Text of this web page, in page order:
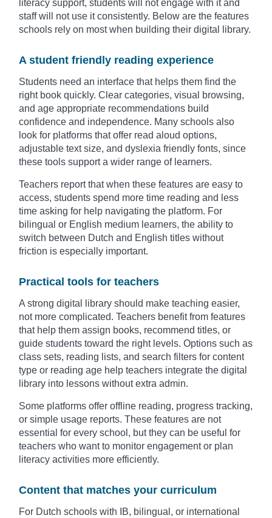
literacy support, students will not engage with it and
staff will not use it consistently. Below are the features
schools rely on most when building their digital library.
A student friendly reading experience
Students need an interface that helps them find the
right book quickly. Clear categories, visual browsing,
and age appropriate recommendations build
confidence and independence. Many schools also
look for platforms that offer read aloud options,
adjustable text size, and dyslexia friendly fonts, since
these tools support a wider range of learners.
Teachers report that when these features are easy to
access, students spend more time reading and less
time asking for help navigating the platform. For
bilingual or English medium learners, the ability to
switch between Dutch and English titles without
friction is especially important.
Practical tools for teachers
A strong digital library should make teaching easier,
not more complicated. Teachers benefit from features
that help them assign books, recommend titles, or
guide students toward the right levels. Options such as
class sets, reading lists, and search filters for content
type or reading age help teachers integrate the digital
library into lessons without extra admin.
Some platforms offer offline reading, progress tracking,
or simple usage reports. These features are not
essential for every school, but they can be useful for
teachers who want to monitor engagement or plan
literacy activities more efficiently.
Content that matches your curriculum
For Dutch schools with IB, bilingual, or international